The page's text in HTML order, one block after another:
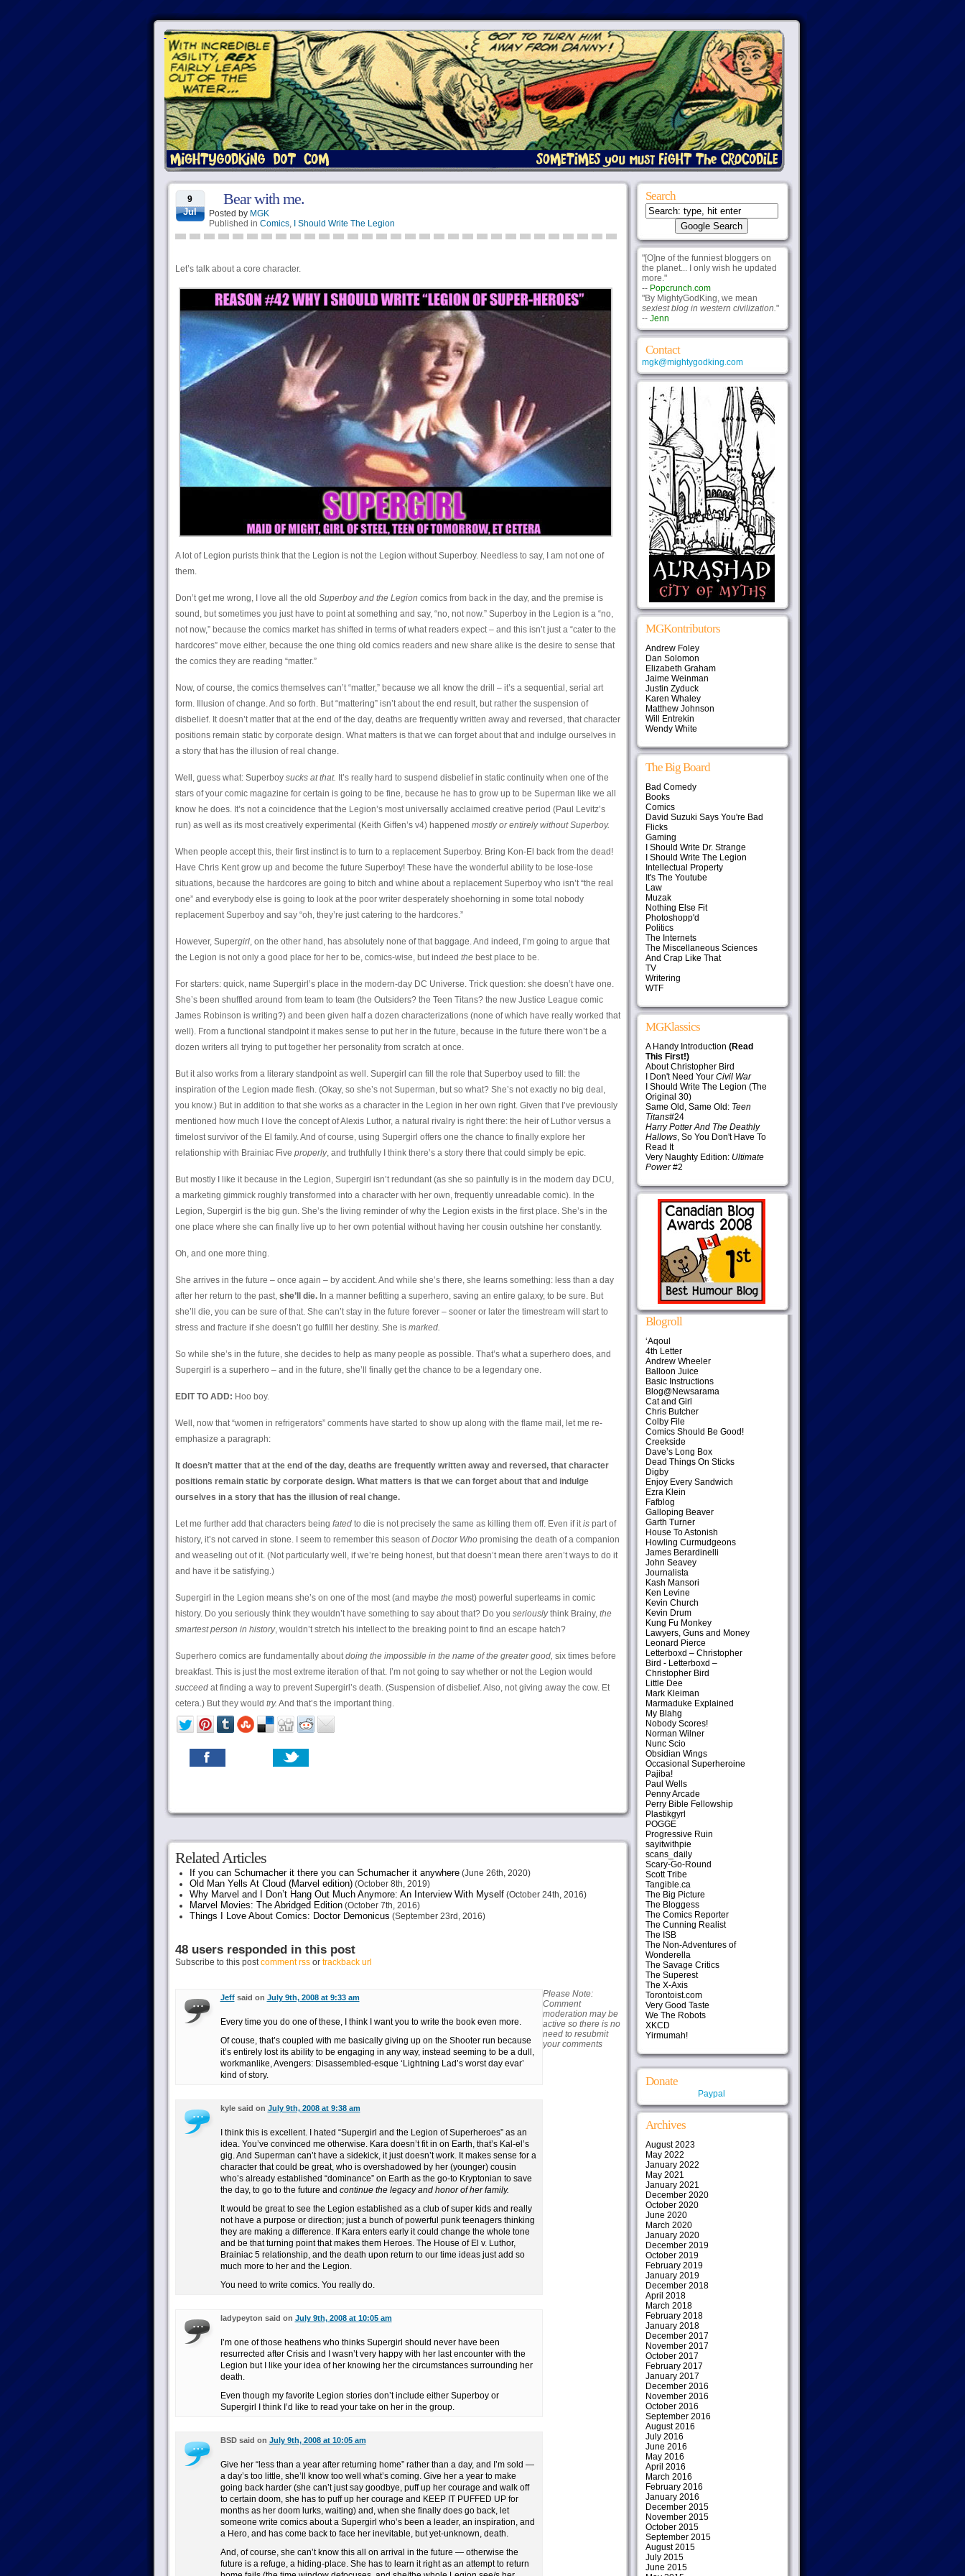
9
Jul
Bear with me.
Posted by MGK
Published in Comics, I Should Write The Legion
Let’s talk about a core character.
A lot of Legion purists think that the Legion is not the Legion without Superboy. Needless to say, I am not one of
them.
Don’t get me wrong, I love all the old Superboy and the Legion comics from back in the day, and the premise is
sound, but sometimes you just have to point at something and say, “no, not now.” Superboy in the Legion is a “no,
not now,” because the comics market has shifted in terms of what readers expect – and this isn’t just a “cater to the
hardcores” move either, because the one thing old comics readers and new share alike is the desire to sense that
the comics they are reading “matter.”
Now, of course, the comics themselves can’t “matter,” because we all know the drill – it’s a sequential, serial art
form. Illusion of change. And so forth. But “mattering” isn’t about the end result, but rather the suspension of
disbelief. It doesn’t matter that at the end of the day, deaths are frequently written away and reversed, that character
positions remain static by corporate design. What matters is that we can forget about that and indulge ourselves in
a story that has the illusion of real change.
Well, guess what: Superboy sucks at that. It’s really hard to suspend disbelief in static continuity when one of the
stars of your comic magazine for certain is going to be fine, because he has to grow up to be Superman like we all
know he does. It’s not a coincidence that the Legion’s most universally acclaimed creative period (Paul Levitz’s
run) as well as its most creatively experimental (Keith Giffen’s v4) happened mostly or entirely without Superboy.
When people accept this, their first instinct is to turn to a replacement Superboy. Bring Kon-El back from the dead!
Have Chris Kent grow up and become the future Superboy! These have the wonderful ability to be lose-lose
situations, because the hardcores are going to bitch and whine about a replacement Superboy who isn’t “the real
one” and everybody else is going to look at the poor writer desperately shoehorning in some total nobody
replacement Superboy and say “oh, they’re just catering to the hardcores.”
However, Supergirl, on the other hand, has absolutely none of that baggage. And indeed, I’m going to argue that
the Legion is not only a good place for her to be, comics-wise, but indeed thebest place to be.
For starters: quick, name Supergirl’s place in the modern-day DC Universe. Trick question: she doesn’t have one.
She’s been shuffled around from team to team (the Outsiders? the Teen Titans? the new Justice League comic
James Robinson is writing?) and been given half a dozen characterizations (none of which have really worked that
well). From a functional standpoint it makes sense to put her in the future, because in the future there won’t be a
dozen writers all trying to put together her personality from scratch at once.
But it also works from a literary standpoint as well. Supergirl can fill the role that Superboy used to fill: the
inspiration of the Legion made flesh. (Okay, so she’s not Superman, but so what? She’s not exactly no big deal,
you know.) But in addition to that she works as a character in the Legion in her own right. Given that I’ve previously
mentioned how much I love the concept of Alexis Luthor, a natural rivalry is right there: the heir of Luthor versus a
timelost survivor of the El family. And of course, using Supergirl offers one the chance to finally explore her
relationship with Brainiac Five properly, and truthfully I think there’s a story there that could simply be epic.
But mostly I like it because in the Legion, Supergirl isn’t redundant (as she so painfully is in the modern day DCU,
a marketing gimmick roughly transformed into a character with her own, frequently unreadable comic). In the
Legion, Supergirl is the big gun. She’s the living reminder of why the Legion exists in the first place. She’s in the
one place where she can finally live up to her own potential without having her cousin outshine her constantly.
Oh, and one more thing.
She arrives in the future – once again – by accident. And while she’s there, she learns something: less than a day
after her return to the past, she’ll die.In a manner befitting a superhero, saving an entire galaxy, to be sure. But
she’ll die, you can be sure of that. She can’t stay in the future forever – sooner or later the timestream will start to
stress and fracture if she doesn’t go fulfill her destiny. She is marked.
So while she’s in the future, she decides to help as many people as possible. That’s what a superhero does, and
Supergirl is a superhero – and in the future, she’ll finally get the chance to be a legendary one.
EDIT TO ADD: Hoo boy.
Well, now that “women in refrigerators” comments have started to show up along with the flame mail, let me re-
emphasize a paragraph:
It doesn’t matter that at the end of the day, deaths are frequently written away and reversed, that character
positions remain static by corporate design. What matters is that we can forget about that and indulge
ourselves in a story that has the illusion of real change.
Let me further add that characters being fatedto die is not precisely the same as killing them off. Even if itispart of
history, it’s not carved in stone. I seem to remember this season ofDoctor Whopromising the death of a companion
and weaseling out of it. (Not particularly well, if we’re being honest, but that doesn’t mean there aren’t ways to do it
and have it be satisfying.)
Supergirl in the Legion means she’s on one of the most (and maybe themost) powerful superteams in comic
history. Do you seriously think they wouldn’t have something to say about that? Do you seriouslythink Brainy, the
smartest person in history, wouldn’t stretch his intellect to the breaking point to find an escape hatch?
Superhero comics are fundamentally aboutdoing the impossible in the name of the greater good, six times before
breakfast. This is just the most extreme iteration of that. I’m not going to say whether or not the Legion would
succeedat finding a way to prevent Supergirl’s death. (Suspension of disbelief. Also, not giving away the cow. Et
cetera.) But they would try. And that’s the important thing.
Related Articles
If you can Schumacher it there you can Schumacher it anywhere(June 26th, 2020)
Old Man Yells At Cloud (Marvel edition)(October 8th, 2019)
Why Marvel and I Don’t Hang Out Much Anymore: An Interview With Myself(October 24th, 2016)
Marvel Movies: The Abridged Edition(October 7th, 2016)
Things I Love About Comics: Doctor Demonicus (September 23rd, 2016)
48 users responded in this post
Subscribe to this postcomment rssor trackback url
Jeffsaid on July 9th, 2008 at 9:33 am
Every time you do one of these, I think I want you to write the book even more.
Of couse, that’s coupled with me basically giving up on the Shooter run because
it’s entirely lost its ability to be engaging in any way, instead seeming to be a dull,
workmanlike, Avengers: Disassembled-esque ‘Lightning Lad’s worst day evar’
kind of story.
kyle said on July 9th, 2008 at 9:38 am
I think this is excellent. I hated “Supergirl and the Legion of Superheroes” as an
idea. You’ve convinced me otherwise. Kara doesn’t fit in on Earth, that’s Kal-el’s
gig. And Superman can’t have a sidekick, it just doesn’t work. It makes sense for a
character that could be great, who is overshadowed by her (younger) cousin
who’s already established “dominance” on Earth as the go-to Kryptonian to save
the day, to go to the future and continue the legacy and honor of her family.
It would be great to see the Legion established as a club of super kids and really
not have a purpose or direction; just a bunch of powerful punk teenagers thinking
they are making a difference. If Kara enters early it could change the whole tone
and be that turning point that makes them Heroes. The House of El v. Luthor,
Brainiac 5 relationship, and the death upon return to our time ideas just add so
much more to her and the Legion.
You need to write comics. You really do.
ladypeyton said on July 9th, 2008 at 10:05 am
I’m one of those heathens who thinks Supergirl should never have been
resurrected after Crisis and I wasn’t very happy with her last encounter with the
Legion but I like your idea of her knowing her the circumstances surrounding her
death.
Even though my favorite Legion stories don’t include either Superboy or
Supergirl I think I’d like to read your take on her in the group.
BSD said on July 9th, 2008 at 10:05 am
Give her “less than a year after returning home” rather than a day, and I’m sold —
a day’s too little, she’ll know too well what’s coming. Give her a year to make
going back harder (she can’t just say goodbye, puff up her courage and walk off
to certain doom, she has to puff up her courage and KEEP IT PUFFED UP for
months as her doom lurks, waiting) and, when she finally does go back, let
someone write comics about a Supergirl who’s been a leader, an inspiration, and
a Hero, and has come back to face her inevitable, but yet-unknown, death.
And, of course, she can’t know this all on arrival in the future — otherwise the
future is a refuge, a hiding-place. She has to learn it right as an attempt to return
Please Note:
Comment
moderation may be
active so there is no
need to resubmit
your comments
Search
"[O]ne of the funniest bloggers on
the planet... I only wish he updated
more."
-- Popcrunch.com
"By MightyGodKing, we mean
sexiest blog in western civilization."
-- Jenn
Contact
mgk@mightygodking.com
MGKontributors
Andrew Foley
Dan Solomon
Elizabeth Graham
Jaime Weinman
Justin Zyduck
Karen Whaley
Matthew Johnson
Will Entrekin
Wendy White
The Big Board
Bad Comedy
Books
Comics
David Suzuki Says You're Bad
Flicks
Gaming
I Should Write Dr. Strange
I Should Write The Legion
Intellectual Property
It's The Youtube
Law
Muzak
Nothing Else Fit
Photoshopp'd
Politics
The Internets
The Miscellaneous Sciences
And Crap Like That
TV
Writering
WTF
MGKlassics
A Handy Introduction (Read
This First!)
About Christopher Bird
I Don't Need Your Civil War
I Should Write The Legion (The
Original 30)
Same Old, Same Old: Teen
Titans#24
Harry Potter And The Deathly
Hallows, So You Don't Have To
Read It
Very Naughty Edition: Ultimate
Power#2
Blogroll
‘Aqoul
4th Letter
Andrew Wheeler
Balloon Juice
Basic Instructions
Blog@Newsarama
Cat and Girl
Chris Butcher
Colby File
Comics Should Be Good!
Creekside
Dave’s Long Box
Dead Things On Sticks
Digby
Enjoy Every Sandwich
Ezra Klein
Fafblog
Galloping Beaver
Garth Turner
House To Astonish
Howling Curmudgeons
James Berardinelli
John Seavey
Journalista
Kash Mansori
Ken Levine
Kevin Church
Kevin Drum
Kung Fu Monkey
Lawyers, Guns and Money
Leonard Pierce
Letterboxd – Christopher
Bird - Letterboxd –
Christopher Bird
Little Dee
Mark Kleiman
Marmaduke Explained
My Blahg
Nobody Scores!
Norman Wilner
Nunc Scio
Obsidian Wings
Occasional Superheroine
Pajiba!
Paul Wells
Penny Arcade
Perry Bible Fellowship
Plastikgyrl
POGGE
Progressive Ruin
sayitwithpie
scans_daily
Scary-Go-Round
Scott Tribe
Tangible.ca
The Big Picture
The Bloggess
The Comics Reporter
The Cunning Realist
The ISB
The Non-Adventures of
Wonderella
The Savage Critics
The Superest
The X-Axis
Torontoist.com
Very Good Taste
We The Robots
XKCD
Yirmumah!
Donate
Paypal
Archives
August 2023
May 2022
January 2022
May 2021
January 2021
December 2020
October 2020
June 2020
March 2020
January 2020
December 2019
October 2019
February 2019
January 2019
December 2018
April 2018
March 2018
February 2018
January 2018
December 2017
November 2017
October 2017
February 2017
January 2017
December 2016
November 2016
October 2016
September 2016
August 2016
July 2016
June 2016
May 2016
April 2016
March 2016
February 2016
January 2016
December 2015
November 2015
October 2015
September 2015
August 2015
July 2015
June 2015